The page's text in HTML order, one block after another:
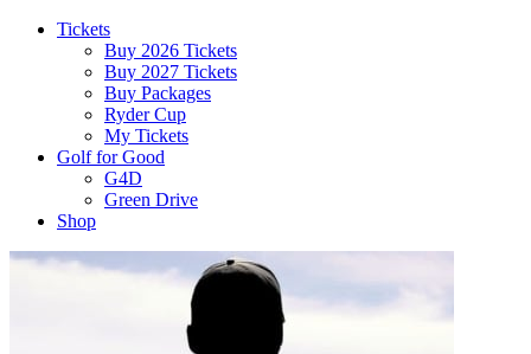
Tickets
Buy 2026 Tickets
Buy 2027 Tickets
Buy Packages
Ryder Cup
My Tickets
Golf for Good
G4D
Green Drive
Shop